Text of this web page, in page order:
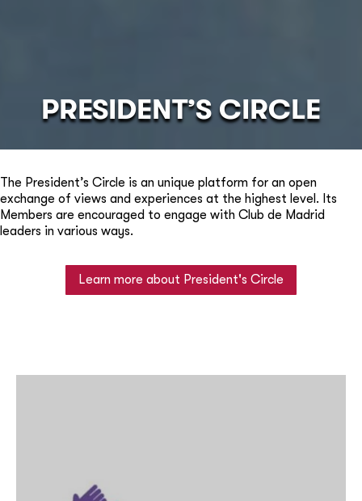
PRESIDENT’S CIRCLE
The President’s Circle is an unique platform for an open
exchange of views and experiences at the highest level. Its
Members are encouraged to engage with Club de Madrid
leaders in various ways.
Learn more about President's Circle